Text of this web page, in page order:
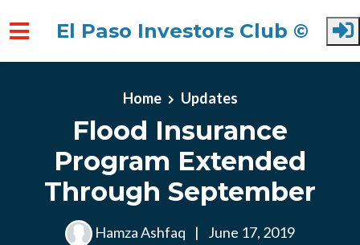
El Paso Investors Club ©
Home Updates
Flood Insurance
Program Extended
Through September
Hamza Ashfaq | June 17, 2019